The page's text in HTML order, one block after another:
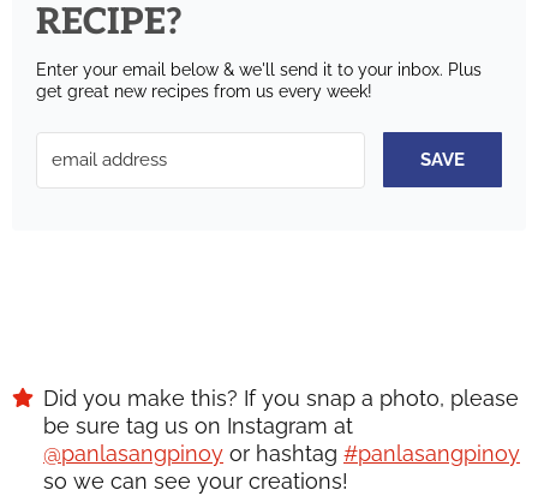
RECIPE?
Enter your email below & we'll send it to your inbox. Plus
get great new recipes from us every week!
SAVE
Did you make this? If you snap a photo, please
be sure tag us on Instagram at
@panlasangpinoy or hashtag #panlasangpinoy
so we can see your creations!